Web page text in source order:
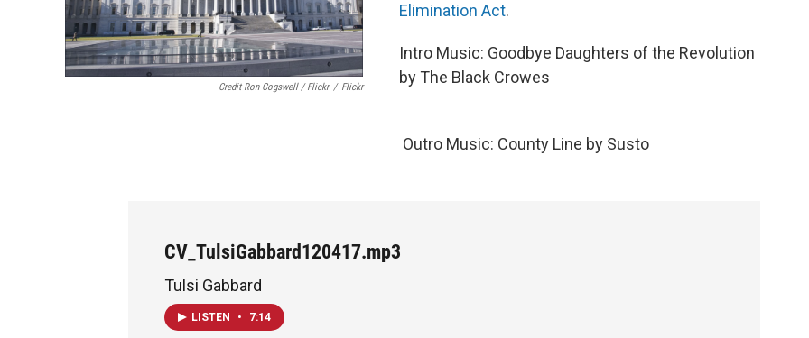
Credit Ron Cogswell / Flickr / Flickr
Elimination Act.
Intro Music: Goodbye Daughters of the Revolution
by The Black Crowes
Outro Music: County Line by Susto
CV_TulsiGabbard120417.mp3
Tulsi Gabbard
LISTEN • 7:14